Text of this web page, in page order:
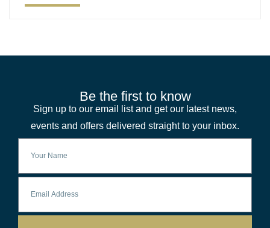
Be the first to know
Sign up to our email list and get our latest news,
events and offers delivered straight to your inbox.